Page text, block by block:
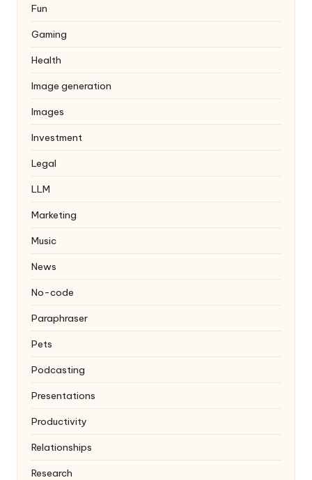
Fun
Gaming
Health
Image generation
Images
Investment
Legal
LLM
Marketing
Music
News
No-code
Paraphraser
Pets
Podcasting
Presentations
Productivity
Relationships
Research